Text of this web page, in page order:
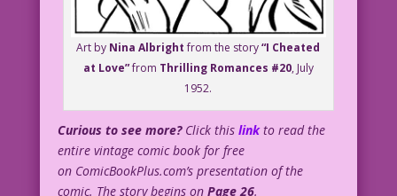
Art by Nina Albrightfrom the story“I Cheated
at Love”from Thrilling Romances #20, July
1952.
Curious to see more?Click this linkto read the
entire vintage comic book for free
on ComicBookPlus.com’s presentation of the
comic. The story begins on Page 26.